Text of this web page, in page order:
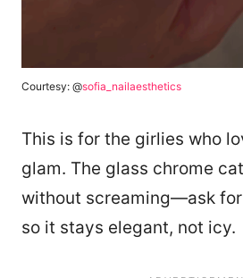
Courtesy: @sofia_nailaesthetics
This is for the girlies who
glam. The glass chrome
without screaming—ask
so it stays elegant, not icy.